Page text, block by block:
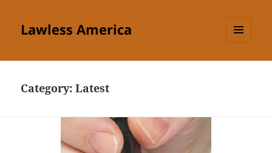
Lawless America
Category:Latest